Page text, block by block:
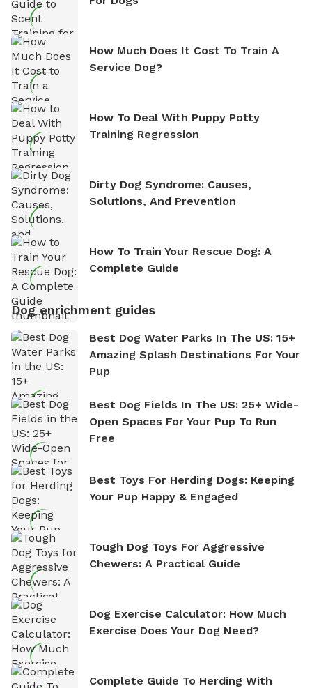
How Much Does It Cost To Train A
Service Dog?
How To Deal With Puppy Potty
Training Regression
Dirty Dog Syndrome: Causes,
Solutions, And Prevention
How To Train Your Rescue Dog: A
Complete Guide
Dog enrichment guides
Best Dog Water Parks In The US: 15+
Amazing Splash Destinations For Your
Pup
Best Dog Fields In The US: 25+ Wide-
Open Spaces For Your Pup To Run
Free
Best Toys For Herding Dogs: Keeping
Your Pup Happy & Engaged
Tough Dog Toys For Aggressive
Chewers: A Practical Guide
Dog Exercise Calculator: How Much
Exercise Does Your Dog Need?
Complete Guide To Herding With